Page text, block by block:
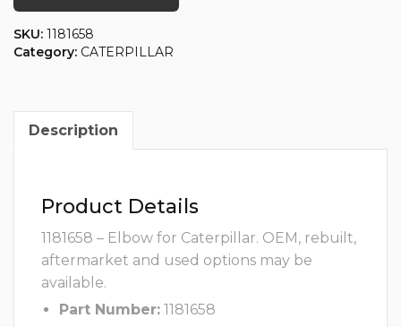
SKU: 1181658
Category: CATERPILLAR
Description
Product Details
1181658 – Elbow for Caterpillar. OEM, rebuilt,
aftermarket and used options may be
available.
Part Number: 1181658